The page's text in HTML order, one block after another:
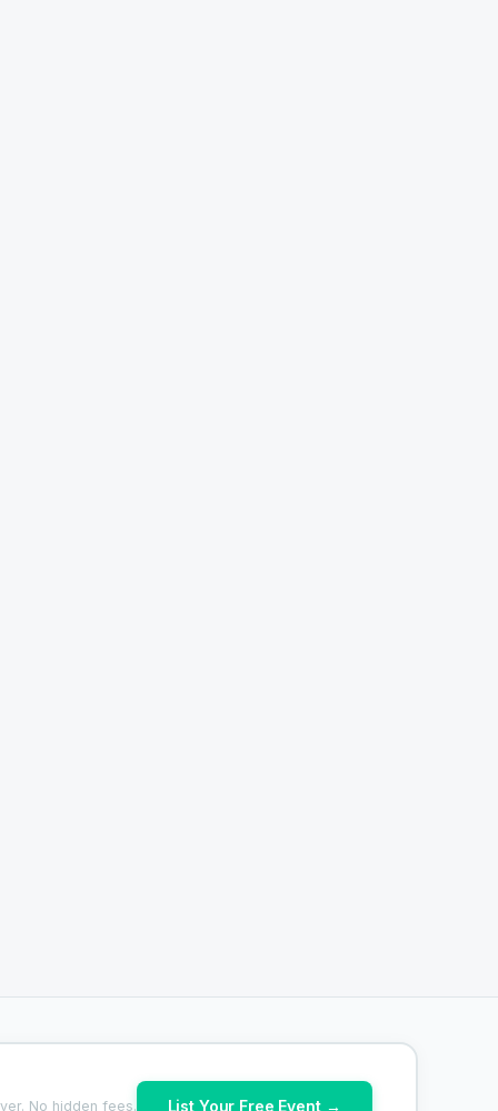
No hidden fees. List Your Free Event →